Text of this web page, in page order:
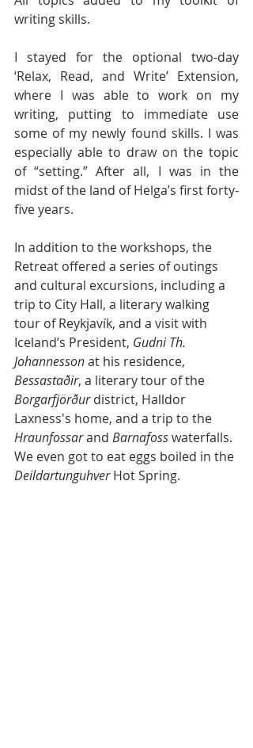
writing skills.
I stayed for the optional two-day
‘Relax, Read, and Write’ Extension,
where I was able to work on my
writing, putting to immediate use
some of my newly found skills. I was
especially able to draw on the topic
of “setting.” After all, I was in the
midst of the land of Helga’s first forty-
five years.
In addition to the workshops, the
Retreat offered a series of outings
and cultural excursions, including a
trip to City Hall, a literary walking
tour of Reykjavík, and a visit with
Iceland’s President, Gudni Th.
Johannesson at his residence,
Bessastaðir, a literary tour of the
Borgarfjörður district, Halldor
Laxness's home, and a trip to the
Hraunfossar and Barnafoss waterfalls.
We even got to eat eggs boiled in the
Deildartunguhver Hot Spring.